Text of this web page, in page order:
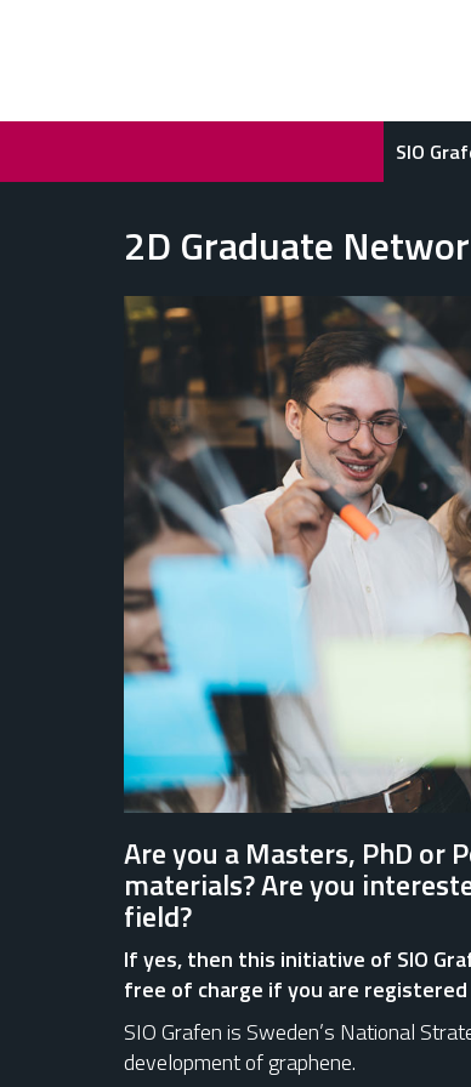
SIO
2D Graduate
Are you a Masters, PhD or
materials? Are you
field?
If yes, then this initiative of SIO
free of charge if you are
SIO Grafen is Sweden’s National
development of graphene.